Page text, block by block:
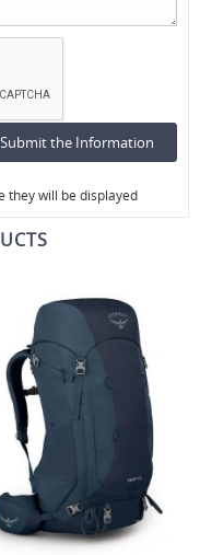
they will be displayed